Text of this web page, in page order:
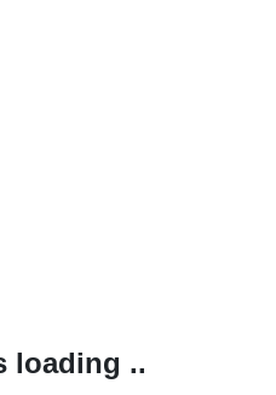
loading ..